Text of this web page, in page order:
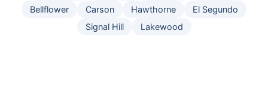
Bellflower
Carson Hawthorne
El Segundo
Signal Hill
Lakewood